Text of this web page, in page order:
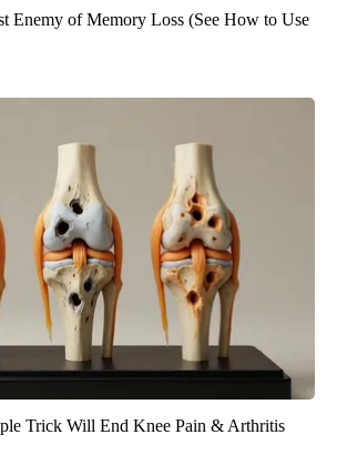
Enemy of Memory Loss (See How to Use
Trick Will End Knee Pain & Arthritis